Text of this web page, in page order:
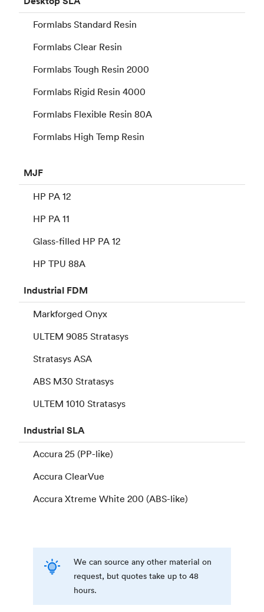
Formlabs Standard Resin
Formlabs Clear Resin
Formlabs Tough Resin 2000
Formlabs Rigid Resin 4000
Formlabs Flexible Resin 80A
Formlabs High Temp Resin
MJF
HP PA 12
HP PA 11
Glass-filled HP PA 12
HP TPU 88A
Industrial FDM
Markforged Onyx
ULTEM 9085 Stratasys
Stratasys ASA
ABS M30 Stratasys
ULTEM 1010 Stratasys
IndustrialSLA
Accura 25 (PP-like)
Accura ClearVue
Accura Xtreme White 200 (ABS-like)
We can source any other material on
request, but quotes take up to 48
hours.